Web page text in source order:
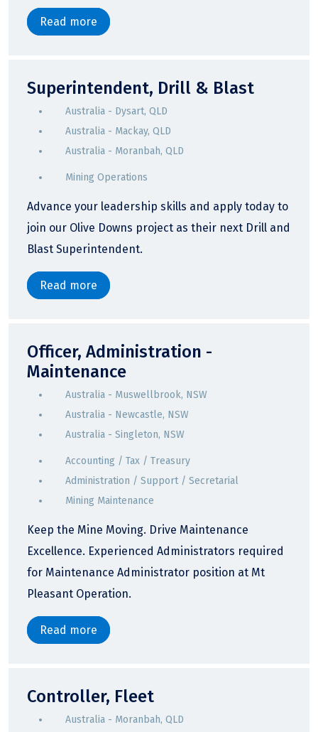
Read more
Superintendent, Drill & Blast
Australia - Dysart, QLD
Australia - Mackay, QLD
Australia - Moranbah, QLD
Mining Operations
Advance your leadership skills and apply today to
join our Olive Downs project as their next Drill and
Blast Superintendent.
Read more
Officer, Administration -
Maintenance
Australia - Muswellbrook, NSW
Australia - Newcastle, NSW
Australia - Singleton, NSW
Accounting / Tax / Treasury
Administration / Support / Secretarial
Mining Maintenance
Keep the Mine Moving. Drive Maintenance
Excellence. Experienced Administrators required
for Maintenance Administrator position at Mt
Pleasant Operation.
Read more
Controller, Fleet
Australia - Moranbah, QLD